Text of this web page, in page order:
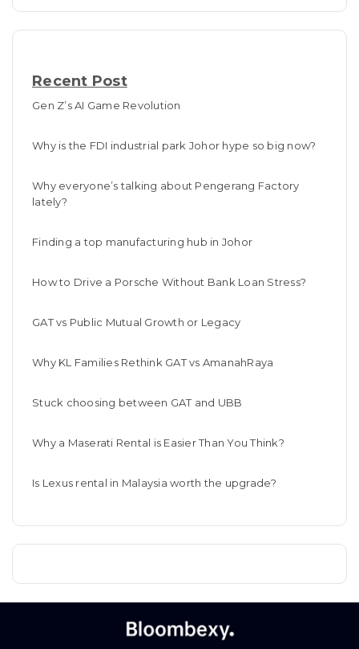
Recent Post
Gen Z’s AI Game Revolution
Why is the FDI industrial park Johor hype so big now?
Why everyone’s talking about Pengerang Factory
lately?
Finding a top manufacturing hub in Johor
How to Drive a Porsche Without Bank Loan Stress?
GAT vs Public Mutual Growth or Legacy
Why KL Families Rethink GAT vs AmanahRaya
Stuck choosing between GAT and UBB
Why a Maserati Rental is Easier Than You Think?
Is Lexus rental in Malaysia worth the upgrade?